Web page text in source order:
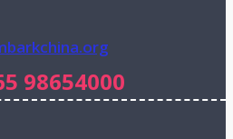
98654000